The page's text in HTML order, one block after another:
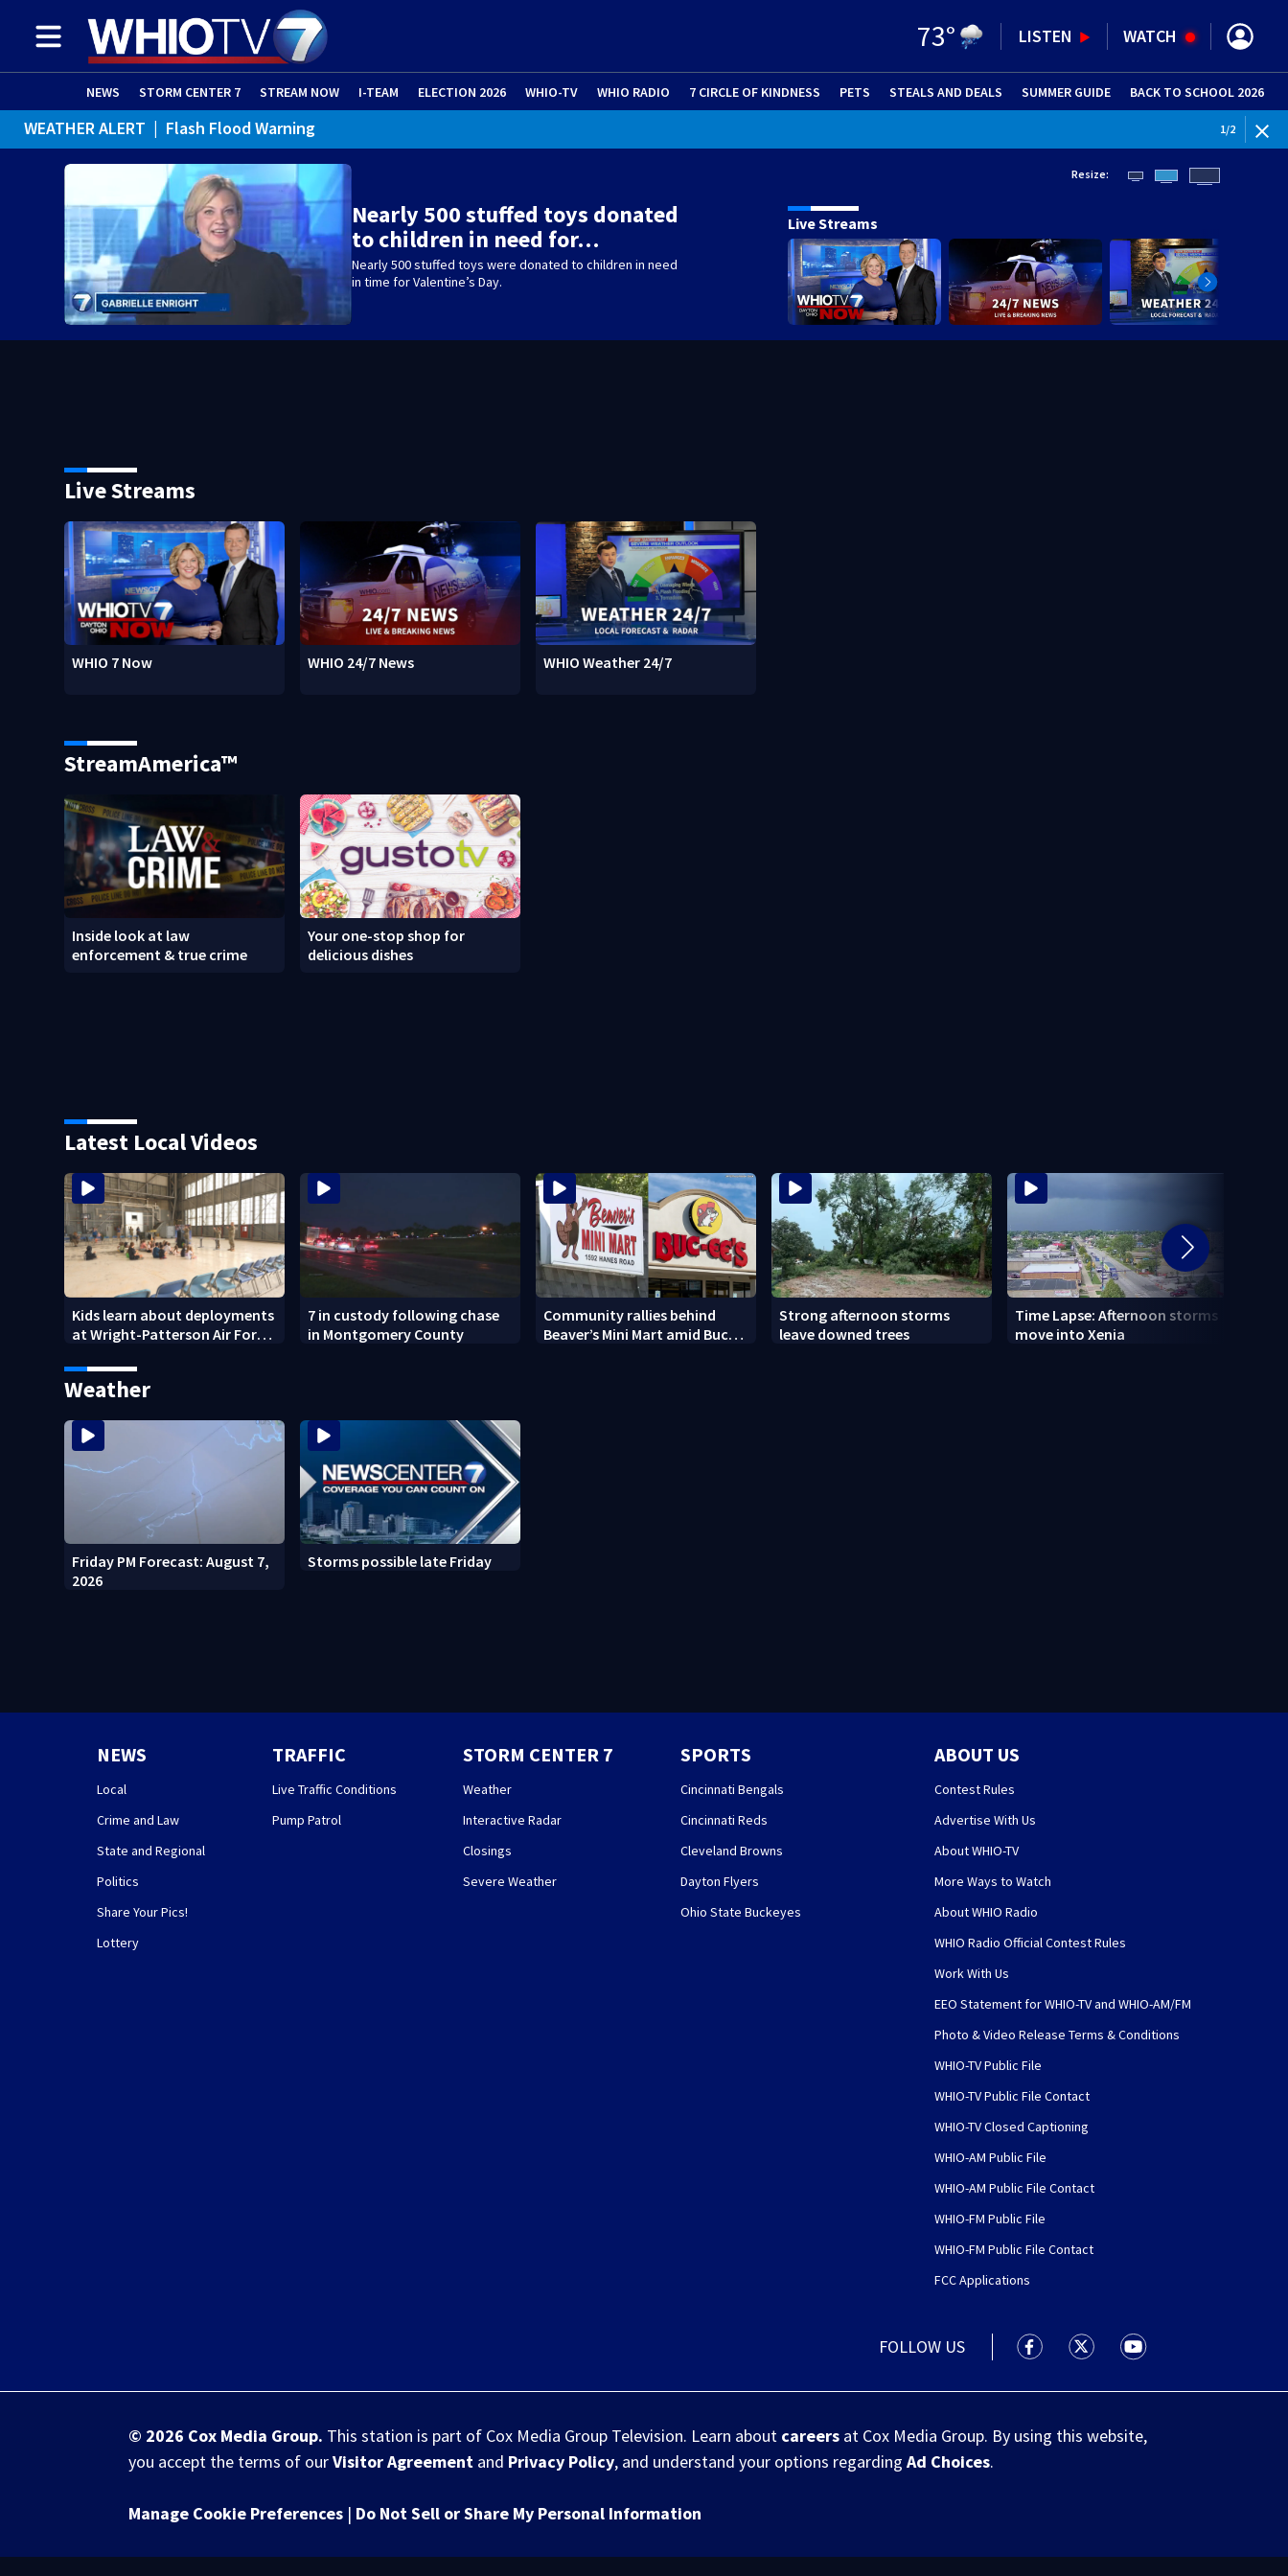
73° LISTEN WATCH
NEWS STORM CENTER 7 STREAM NOW I-TEAM ELECTION 2026 WHIO-TV WHIO RADIO 7 CIRCLE OF KINDNESS PETS (OPENS IN NEW WINDOW)
STEALS AND DEALS SUMMER GUIDE (OPENS IN
BACK TO SCHOOL 2026
WEATHER ALERT | Flash Flood Warning
WEATHER ALERT | Flood Advisory
1/2
Nearly 500 stuffed toys donated
to children in need for…
Nearly 500 stuffed toys were donated to children in need
in time for Valentine’s Day.
Resize:
Live Streams
Live Streams
WHIO 7 Now WHIO 24/7 News WHIO Weather 24/7
StreamAmerica™
Inside look at law
enforcement & true crime
Your one-stop shop for
delicious dishes
Latest Local Videos
Kids learn about deployments
at Wright-Patterson Air Force
7 in custody following chase
in Montgomery County
Community rallies behind
Beaver’s Mini Mart amid Buc-
Strong afternoon storms
leave downed trees
Time Lapse: Afternoon storms
move into Xenia
Weather
Friday PM Forecast: August 7,
2026
Storms possible late Friday
NEWS
Local
Crime and Law
State and Regional
Politics
Share Your Pics!
Lottery
TRAFFIC
Live Traffic Conditions
Pump Patrol
STORM CENTER 7
Weather
Interactive Radar
Closings
Severe Weather
SPORTS
Cincinnati Bengals
Cincinnati Reds
Cleveland Browns
Dayton Flyers
Ohio State Buckeyes
ABOUT US
Contest Rules
Advertise With Us
About WHIO-TV
More Ways to Watch
About WHIO Radio
WHIO Radio Official Contest Rules
Work With Us
EEO Statement for WHIO-TV and WHIO-AM/FM
Photo & Video Release Terms & Conditions
WHIO-TV Public File
WHIO-TV Public File Contact
WHIO-TV Closed Captioning
WHIO-AM Public File
WHIO-AM Public File Contact
WHIO-FM Public File
WHIO-FM Public File Contact
FCC Applications
FOLLOW US WHIO TV 7 and WHIO Radio
WHIO TV 7 and WHIO Radio
WHIO TV 7 and WHIO
© 2026 Cox Media Group. This station is part of Cox Media Group Television. Learn about careers at Cox Media Group. By using this website,
you accept the terms of ourVisitor Agreement and Privacy Policy, and understand your options regardingAd Choices.
Manage Cookie Preferences | Do Not Sell or Share My Personal Information